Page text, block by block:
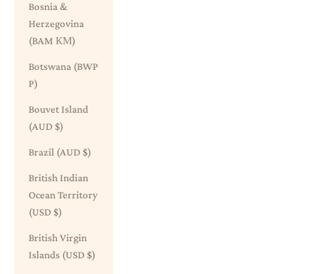
Bosnia &
Herzegovina
(BAM КМ)
Botswana (BWP
P)
Bouvet Island
(AUD $)
Brazil (AUD $)
British Indian
Ocean Territory
(USD $)
British Virgin
Islands (USD $)